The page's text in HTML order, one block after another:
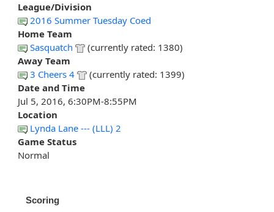
League/Division
2016 Summer Tuesday Coed
Home Team
Sasquatch
(currently rated: 1380)
Away Team
3 Cheers 4
(currently rated: 1399)
Date and Time
Jul 5, 2016, 6:30PM-8:55PM
Location
Lynda Lane --- (LLL) 2
Game Status
Normal
Scoring